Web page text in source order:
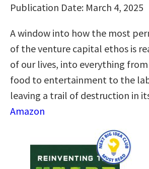
Publication Date: March 4, 2025
A window into how the most
of the venture capital ethos is
of our lives, into everything
food to entertainment to the
leaving a trail of destruction in
Amazon